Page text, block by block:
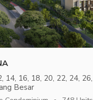
14, 16, 18, 20, 22, 24, 26,
Besar